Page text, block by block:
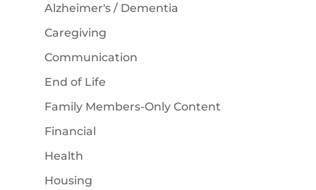
Alzheimer's / Dementia
Caregiving
Communication
End of Life
Family Members-Only Content
Financial
Health
Housing